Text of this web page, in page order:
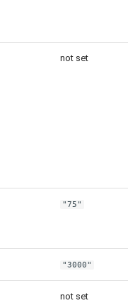
not set
"75"
"3000"
not set